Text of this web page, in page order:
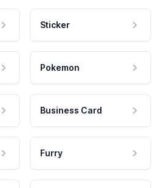
Sticker
Pokemon
Business Card
Furry